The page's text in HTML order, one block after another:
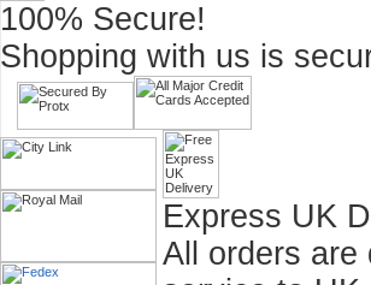
100% Secure!
Shopping with us is
Express UK
All orders are